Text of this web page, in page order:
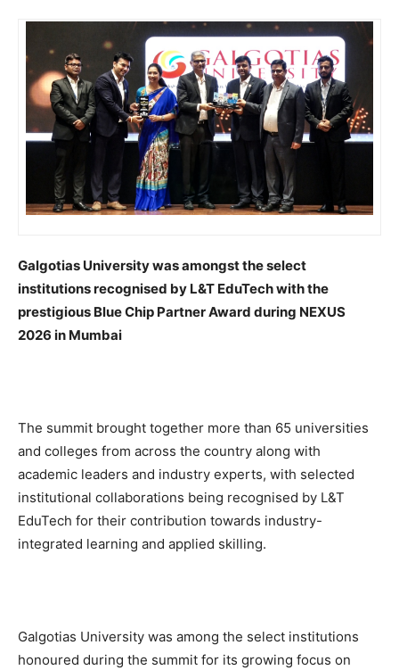
Galgotias University was amongst the select
institutions recognised by L&T EduTech with the
prestigious Blue Chip Partner Award during NEXUS
2026 in Mumbai
The summit brought together more than 65 universities
and colleges from across the country along with
academic leaders and industry experts, with selected
institutional collaborations being recognised by L&T
EduTech for their contribution towards industry-
integrated learning and applied skilling.
Galgotias University was among the select institutions
honoured during the summit for its growing focus on